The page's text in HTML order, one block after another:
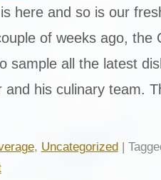
here and so is our
of weeks ago, the
sample all the latest
and his culinary team.
, Uncategorized|